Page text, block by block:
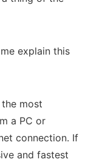
explain this
the most
a PC or
connection. If
and fastest